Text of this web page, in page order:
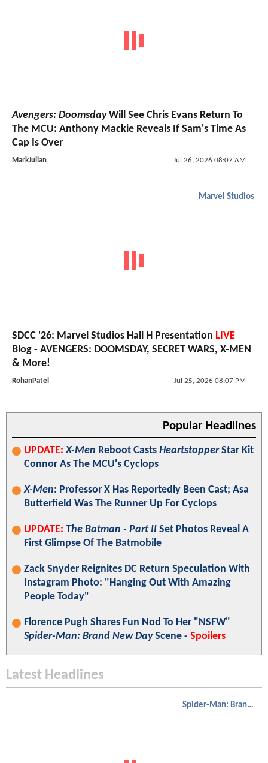
Avengers: DoomsdayWill See Chris Evans Return To
The MCU: Anthony Mackie Reveals If Sam's Time As
Cap Is Over
MarkJulian Jul 26, 2026 08:07 AM
Marvel Studios
SDCC '26: Marvel Studios Hall H Presentation LIVE
Blog - AVENGERS: DOOMSDAY, SECRET WARS, X-MEN
& More!
RohanPatel Jul 25, 2026 08:07 PM
Popular Headlines
UPDATE: X-Men Reboot Casts HeartstopperStar Kit
Connor As The MCU's Cyclops
X-Men: Professor X Has Reportedly Been Cast; Asa
Butterfield Was The Runner Up For Cyclops
UPDATE: The Batman - Part II Set Photos Reveal A
First Glimpse Of The Batmobile
Zack Snyder Reignites DC Return Speculation With
Instagram Photo: "Hanging Out With Amazing
People Today"
Florence Pugh Shares Fun Nod To Her "NSFW"
Spider-Man: Brand New DayScene - Spoilers
Latest Headlines
Spider-Man: Brand New Day